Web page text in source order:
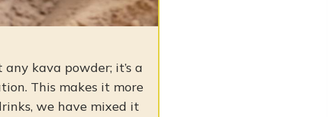
any kava powder; it’s a
This makes it more
we have mixed it